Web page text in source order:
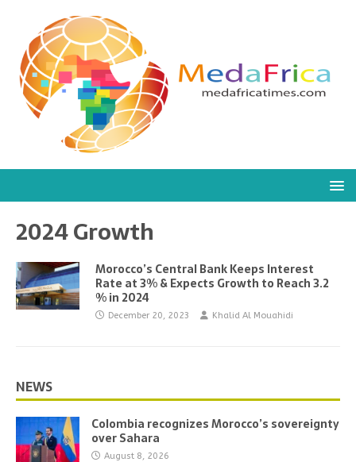
2024 Growth
Morocco’s Central Bank Keeps Interest
Rate at 3% & Expects Growth to Reach 3.2
% in 2024
December 20, 2023 Khalid Al Mouahidi
NEWS
Colombia recognizes Morocco’s sovereignty
over Sahara
August 8, 2026